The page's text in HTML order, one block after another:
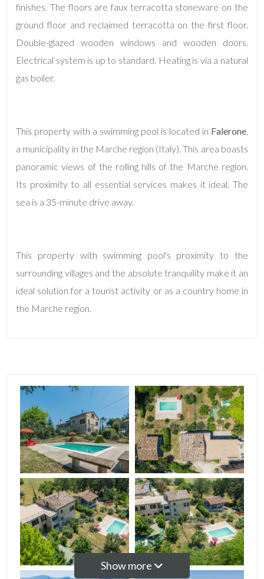
finishes. The floors are faux terracotta stoneware on the
ground floor and reclaimed terracotta on the first floor.
Double-glazed wooden windows and wooden doors.
Electrical system is up to standard. Heating is via a natural
gas boiler.
This property with a swimming pool is located in Falerone,
a municipality in the Marche region (Italy). This area boasts
panoramic views of the rolling hills of the Marche region.
Its proximity to all essential services makes it ideal. The
sea is a 35-minute drive away.
This property with swimming pool's proximity to the
surrounding villages and the absolute tranquility make it an
ideal solution for a tourist activity or as a country home in
the Marche region.
Show more
4
5
5+
bathdrooms
Any
1
Bedrooms
Any
1
3